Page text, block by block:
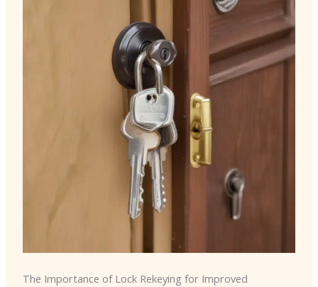
The Importance of Lock Rekeying for Improved